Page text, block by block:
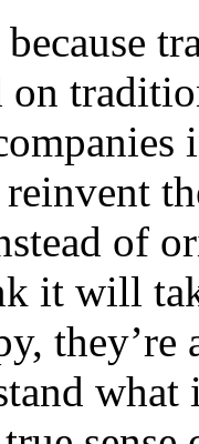
on
reinvent
of
it will
what